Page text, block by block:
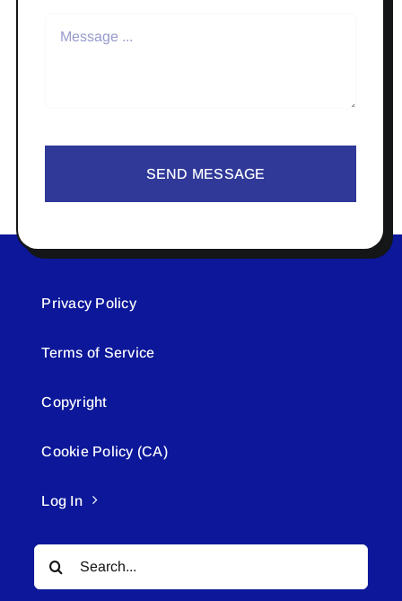
SEND MESSAGE
Privacy Policy
Terms of Service
Copyright
Cookie Policy (CA)
Log In
Search
for: